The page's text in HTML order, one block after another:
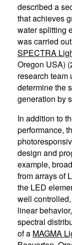
described a
that achieves
water splitting
was carried
SPECTRA
Oregon USA)
research team
determine the
generation by
In addition to
performance,
design and
example,
from arrays of
the LED
well
linear
spectral
of a MAGMA